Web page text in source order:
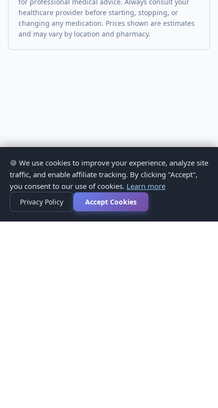
healthcare provider before starting, stopping, or
changing any medication. Prices shown are estimates
and may vary by location and pharmacy.
🍪 We use cookies to improve your experience, analyze site
traffic, and enable affiliate tracking. By clicking "Accept",
you consent to our use of cookies. Learn more
Privacy Policy Accept Cookies